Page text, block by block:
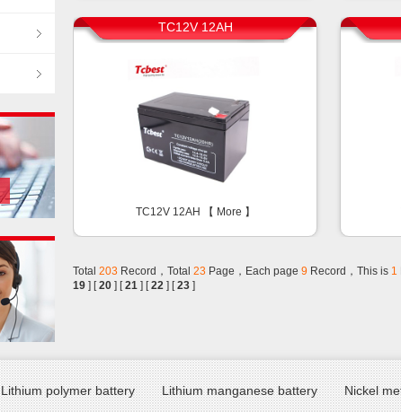
TC12V 12AH
TC12V 12AH 【 More 】
Total 203 Record，Total 23 Page，Each page 9 Record，This is 1
19 ] [20 ] [21 ] [22 ] [23 ]
Lithium polymer battery Lithium manganese battery Nickel